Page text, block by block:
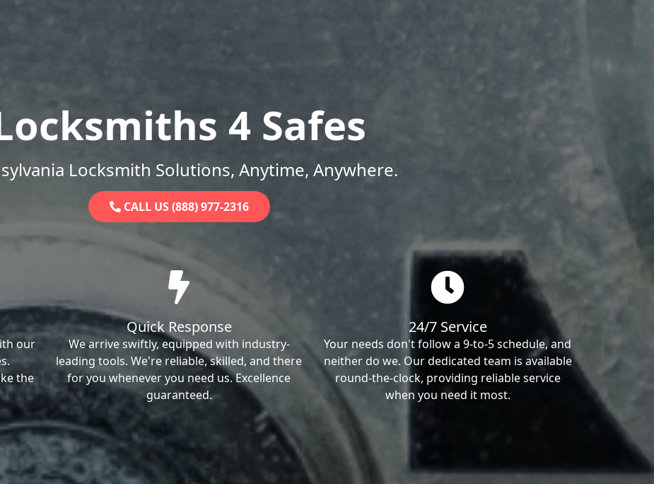
4 Safes
Locksmith Solutions, Anytime, Anywhere.
CALL US (888) 977-2316
our
the
Quick Response
We arrive swiftly, equipped with industry-
leading tools. We're reliable, skilled, and there
for you whenever you need us. Excellence
guaranteed.
24/7 Service
Your needs don't follow a 9-to-5 schedule, and
neither do we. Our dedicated team is available
round-the-clock, providing reliable service
when you need it most.